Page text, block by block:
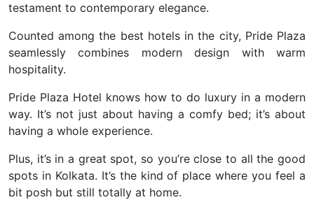
testament to contemporary elegance.
Counted among the best hotels in the city, Pride Plaza
seamlessly combines modern design with warm
hospitality.
Pride Plaza Hotel knows how to do luxury in a modern
way. It’s not just about having a comfy bed; it’s about
having a whole experience.
Plus, it’s in a great spot, so you’re close to all the good
spots in Kolkata. It’s the kind of place where you feel a
bit posh but still totally at home.